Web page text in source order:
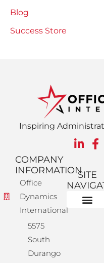
Blog
Success Store
Inspiring
COMPANY
INFORMATION
Office
Dynamics
International
5575
South
Durango
SITE